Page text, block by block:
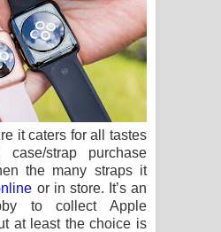
it caters for all tastes
strap purchase
the many straps it
or in store. It’s an
to collect Apple
at least the choice is